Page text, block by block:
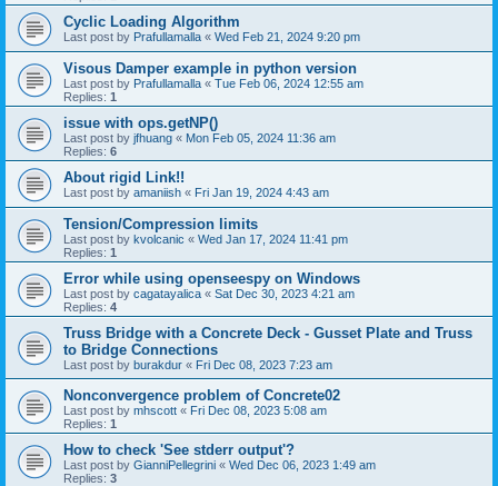
Cyclic Loading Algorithm
Last post by Prafullamalla « Wed Feb 21, 2024 9:20 pm
Visous Damper example in python version
Last post by Prafullamalla « Tue Feb 06, 2024 12:55 am
Replies: 1
issue with ops.getNP()
Last post by jfhuang « Mon Feb 05, 2024 11:36 am
Replies: 6
About rigid Link!!
Last post by amaniish « Fri Jan 19, 2024 4:43 am
Tension/Compression limits
Last post by kvolcanic « Wed Jan 17, 2024 11:41 pm
Replies: 1
Error while using openseespy on Windows
Last post by cagatayalica « Sat Dec 30, 2023 4:21 am
Replies: 4
Truss Bridge with a Concrete Deck - Gusset Plate and Truss
to Bridge Connections
Last post by burakdur « Fri Dec 08, 2023 7:23 am
Nonconvergence problem of Concrete02
Last post by mhscott « Fri Dec 08, 2023 5:08 am
Replies: 1
How to check 'See stderr output'?
Last post by GianniPellegrini « Wed Dec 06, 2023 1:49 am
Replies: 3